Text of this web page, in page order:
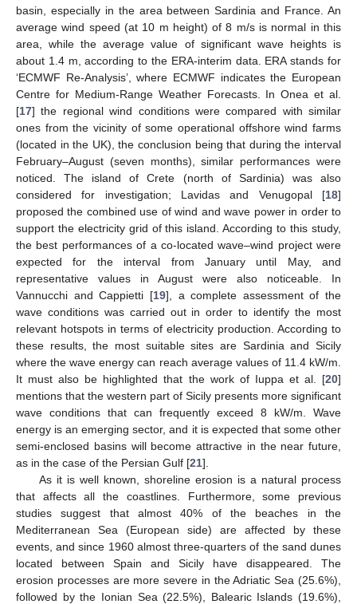
basin, especially in the area between Sardinia and France. An
average wind speed (at 10 m height) of 8 m/s is normal in this
area, while the average value of significant wave heights is
about 1.4 m, according to the ERA-interim data. ERA stands for
‘ECMWF Re-Analysis’, where ECMWF indicates the European
Centre for Medium-Range Weather Forecasts. In Onea et al.
[17] the regional wind conditions were compared with similar
ones from the vicinity of some operational offshore wind farms
(located in the UK), the conclusion being that during the interval
February–August (seven months), similar performances were
noticed. The island of Crete (north of Sardinia) was also
considered for investigation; Lavidas and Venugopal [18]
proposed the combined use of wind and wave power in order to
support the electricity grid of this island. According to this study,
the best performances of a co-located wave–wind project were
expected for the interval from January until May, and
representative values in August were also noticeable. In
Vannucchi and Cappietti [19], a complete assessment of the
wave conditions was carried out in order to identify the most
relevant hotspots in terms of electricity production. According to
these results, the most suitable sites are Sardinia and Sicily
where the wave energy can reach average values of 11.4 kW/m.
It must also be highlighted that the work of Iuppa et al. [20]
mentions that the western part of Sicily presents more significant
wave conditions that can frequently exceed 8 kW/m. Wave
energy is an emerging sector, and it is expected that some other
semi-enclosed basins will become attractive in the near future,
as in the case of the Persian Gulf [21].
As it is well known, shoreline erosion is a natural process
that affects all the coastlines. Furthermore, some previous
studies suggest that almost 40% of the beaches in the
Mediterranean Sea (European side) are affected by these
events, and since 1960 almost three-quarters of the sand dunes
located between Spain and Sicily have disappeared. The
erosion processes are more severe in the Adriatic Sea (25.6%),
followed by the Ionian Sea (22.5%), Balearic Islands (19.6%),